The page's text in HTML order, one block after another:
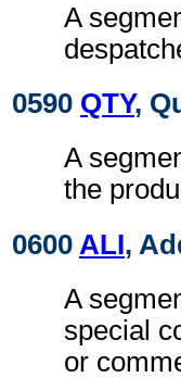
A
0590 QTY,
A
the
0600 ALI,
A
special
or